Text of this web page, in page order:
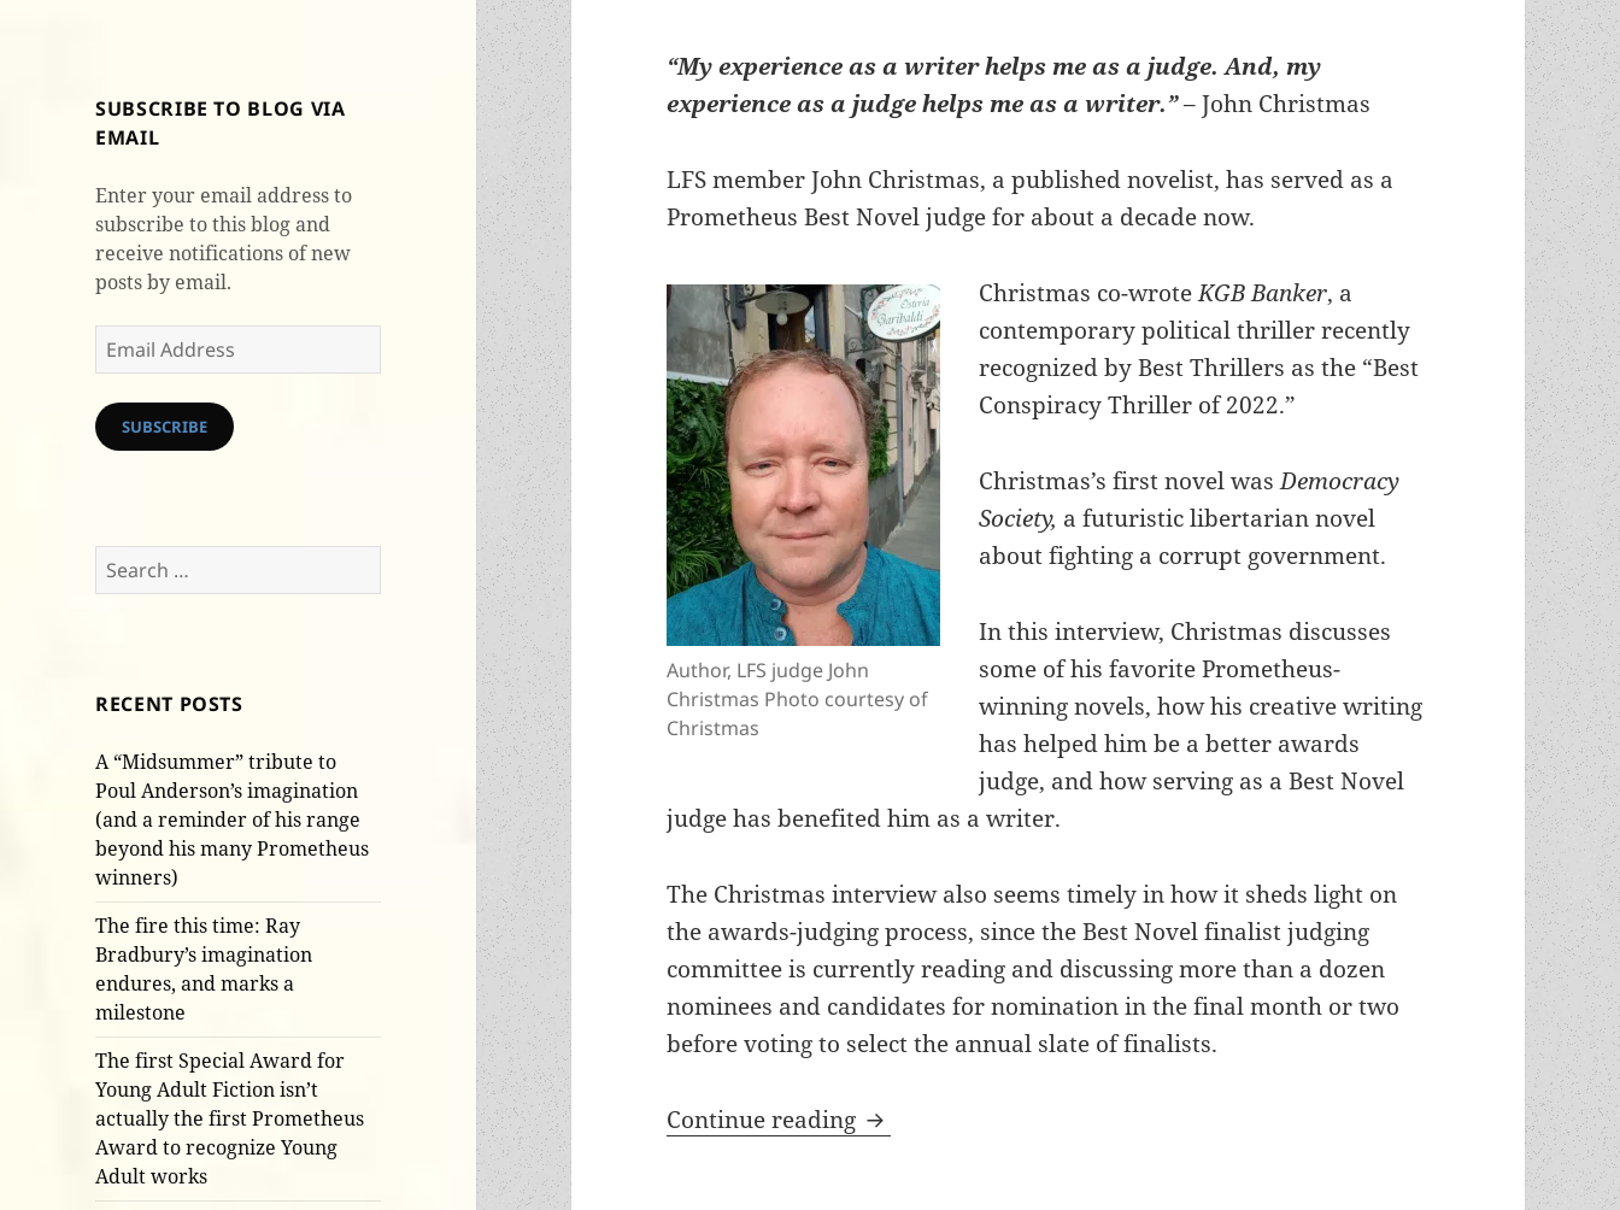
SUBSCRIBE TO BLOG VIA
EMAIL
Enter your email address to
subscribe to this blog and
receive notifications of new
posts by email.
Email
Address
SUBSCRIBE
Search
for:
RECENT POSTS
A “Midsummer” tribute to
Poul Anderson’s imagination
(and a reminder of his range
beyond his many Prometheus
winners)
The fire this time: Ray
Bradbury’s imagination
endures, and marks a
milestone
The first Special Award for
Young Adult Fiction isn’t
actually the first Prometheus
Award to recognize Young
Adult works
“My experience as a writer helps me as a judge. And, my
experience as a judge helps me as a writer.”– John Christmas
LFS member John Christmas, a published novelist, has served as a
Prometheus Best Novel judge for about a decade now.
Author, LFS judge John
Christmas Photo courtesy of
Christmas
Christmas co-wroteKGB Banker, a
contemporary political thriller recently
recognized by Best Thrillers as the “Best
Conspiracy Thriller of 2022.”
Christmas’s first novel wasDemocracy
Society, a futuristic libertarian novel
about fighting a corrupt government.
In this interview, Christmas discusses
some of his favorite Prometheus-
winning novels, how his creative writing
has helped him be a better awards
judge, and how serving as a Best Novel
judge has benefited him as a writer.
The Christmas interview also seems timely in how it sheds light on
the awards-judging process, since the Best Novel finalist judging
committee is currently reading and discussing more than a dozen
nominees and candidates for nomination in the final month or two
before voting to select the annual slate of finalists.
Continue reading Interview: Best Novel judge John Christmas on favorite